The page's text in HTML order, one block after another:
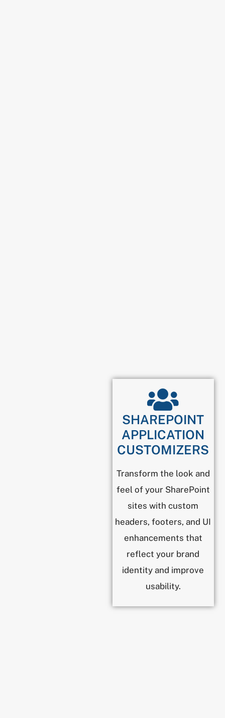
SHAREPOINT
APPLICATION
CUSTOMIZERS
Transform the look and
feel of your SharePoint
sites with custom
headers, footers, and UI
enhancements that
reflect your brand
identity and improve
usability.